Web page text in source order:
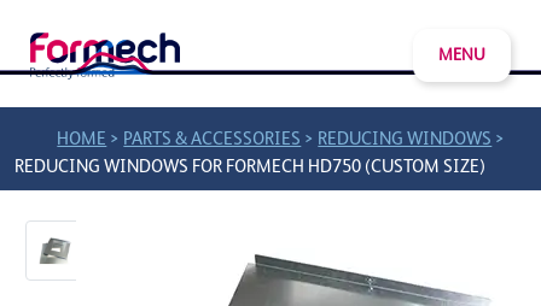
MENU
HOME > PARTS & ACCESSORIES > REDUCING WINDOWS >
REDUCING WINDOWS FOR FORMECH HD750 (CUSTOM SIZE)